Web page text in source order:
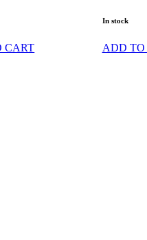
CART
In stock
ADD TO